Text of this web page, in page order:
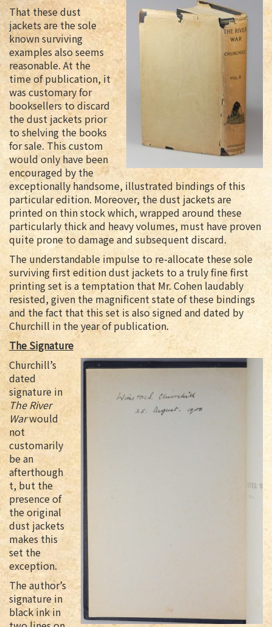
That these dust
jackets are the sole
known surviving
examples also seems
reasonable. At the
time of publication, it
was customary for
booksellers to discard
the dust jackets prior
to shelving the books
for sale. This custom
would only have been
encouraged by the
exceptionally handsome, illustrated bindings of this
particular edition. Moreover, the dust jackets are
printed on thin stock which, wrapped around these
particularly thick and heavy volumes, must have proven
quite prone to damage and subsequent discard.
The understandable impulse to re-allocate these sole
surviving first edition dust jackets to a truly fine first
printing set is a temptation that Mr. Cohen laudably
resisted, given the magnificent state of these bindings
and the fact that this set is also signed and dated by
Churchill in the year of publication.
The Signature
Churchill’s
dated
signature in
The River
Warwould
not
customarily
be an
afterthough
t, but the
presence of
the original
dust jackets
makes this
set the
exception.
The author’s
signature in
black ink in